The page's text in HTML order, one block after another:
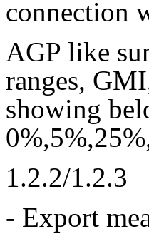
connection
AGP like
ranges,
showing
1.2.2/1.2.3
- Export